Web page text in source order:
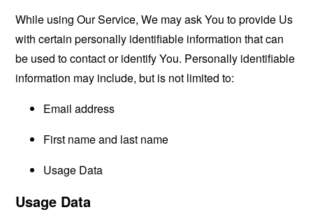
While using Our Service, We may ask You to provide Us
with certain personally identifiable information that can
be used to contact or identify You. Personally identifiable
information may include, but is not limited to:
Email address
First name and last name
Usage Data
Usage Data